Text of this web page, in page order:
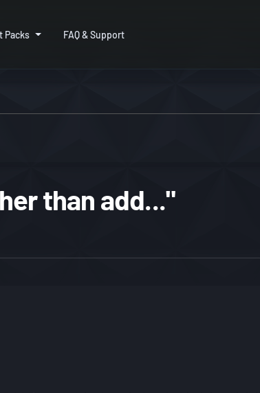
Packs FAQ & Support
than add..."